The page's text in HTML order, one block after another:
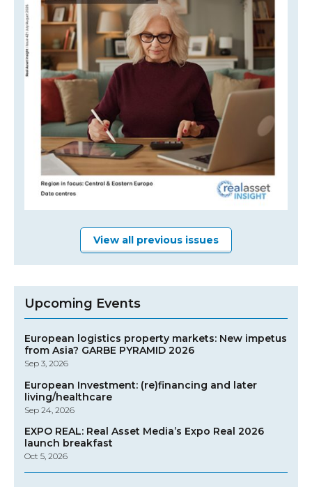
View all previous issues
Upcoming Events
European logistics property markets: New impetus
from Asia? GARBE PYRAMID 2026
Sep 3, 2026
European Investment: (re)financing and later
living/healthcare
Sep 24, 2026
EXPO REAL: Real Asset Media’s Expo Real 2026
launch breakfast
Oct 5, 2026